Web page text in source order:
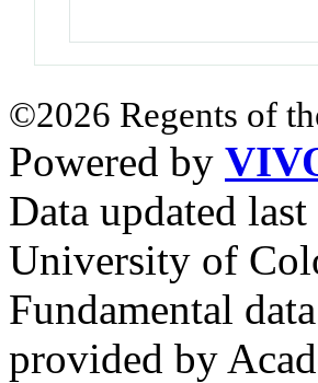
©2026 Regents of
Powered by
Data updated
University of
Fundamental
provided by